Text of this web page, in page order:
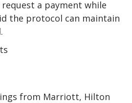
request a payment while
the protocol can maintain
from Marriott, Hilton